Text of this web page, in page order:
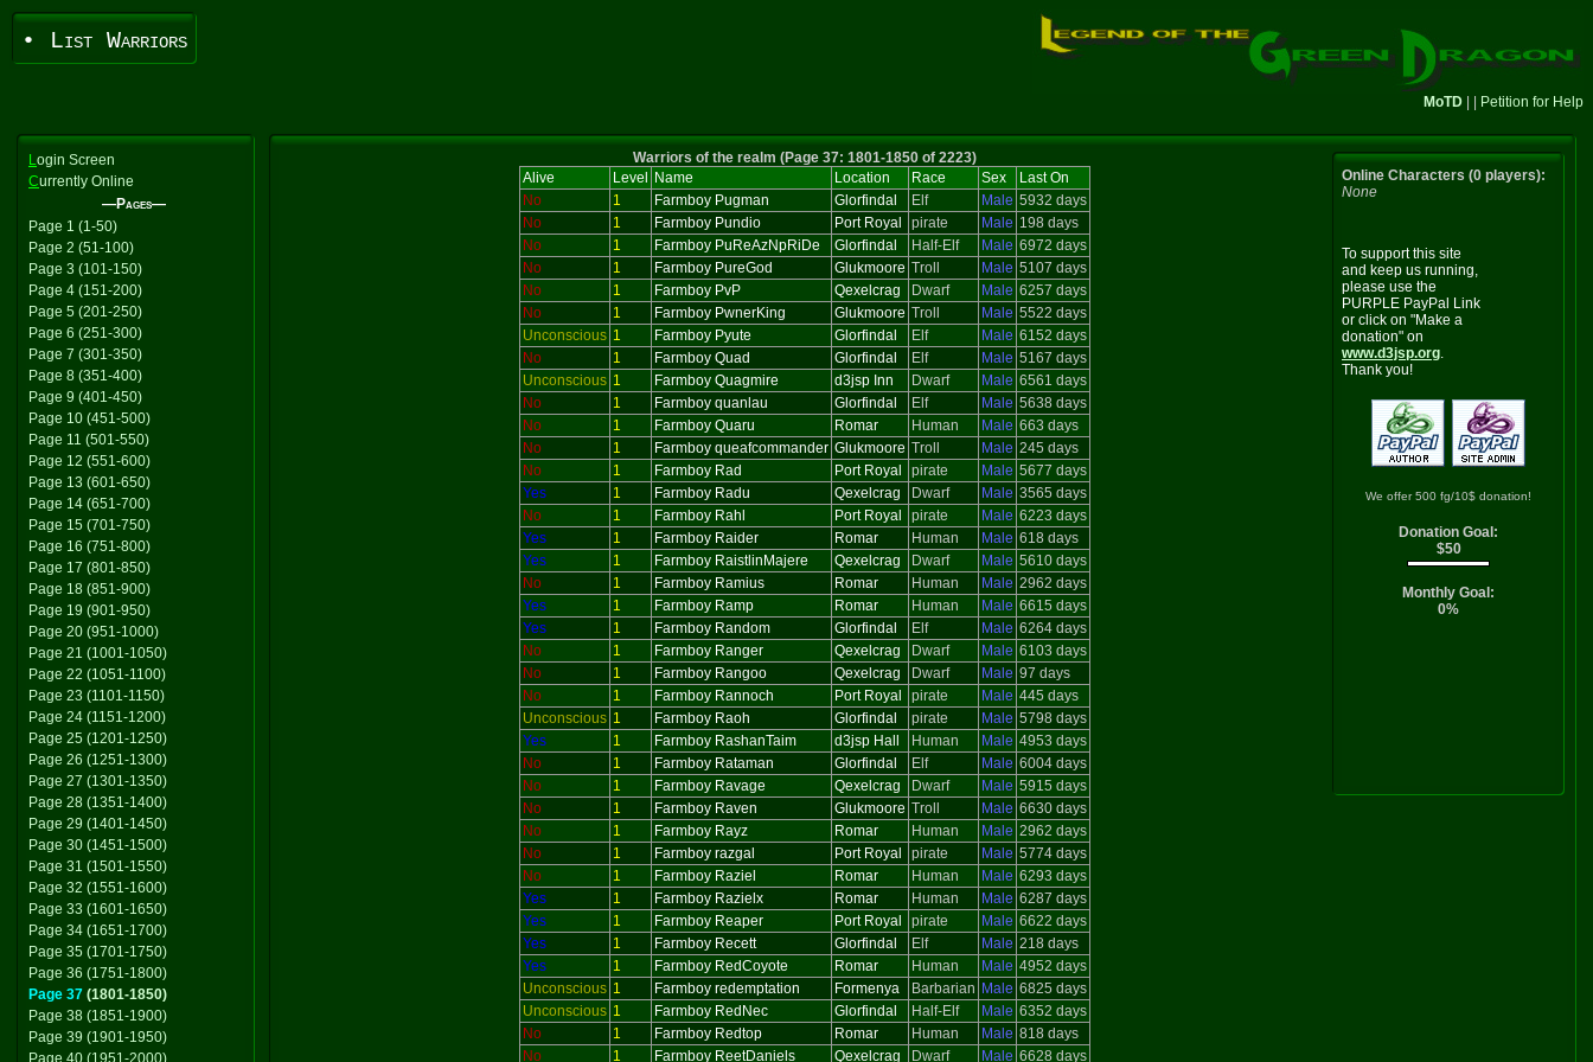
• List Warriors
MoTD Petition for Help
Login Screen
Currently Online
—Pages—
Page 1 (1-50)
Page 2 (51-100)
Page 3 (101-150)
Page 4 (151-200)
Page 5 (201-250)
Page 6 (251-300)
Page 7 (301-350)
Page 8 (351-400)
Page 9 (401-450)
Page 10 (451-500)
Page 11 (501-550)
Page 12 (551-600)
Page 13 (601-650)
Page 14 (651-700)
Page 15 (701-750)
Page 16 (751-800)
Page 17 (801-850)
Page 18 (851-900)
Page 19 (901-950)
Page 20 (951-1000)
Page 21 (1001-1050)
Page 22 (1051-1100)
Page 23 (1101-1150)
Page 24 (1151-1200)
Page 25 (1201-1250)
Page 26 (1251-1300)
Page 27 (1301-1350)
Page 28 (1351-1400)
Page 29 (1401-1450)
Page 30 (1451-1500)
Page 31 (1501-1550)
Page 32 (1551-1600)
Page 33 (1601-1650)
Page 34 (1651-1700)
Page 35 (1701-1750)
Page 36 (1751-1800)
Page 37 (1801-1850)
Page 38 (1851-1900)
Page 39 (1901-1950)
Page 40 (1951-2000)
Warriors of the realm (Page 37: 1801-1850 of 2223)
Alive
Level Name Location Race Sex
Last On
No
1 Farmboy Pugman Glorfindal Elf Male 5932 days
No
1 Farmboy Pundio Port Royal pirate Male 198 days
No
1 Farmboy PuReAzNpRiDe Glorfindal Half-Elf Male 6972 days
No
1 Farmboy PureGod Glukmoore Troll Male 5107 days
No
1 Farmboy PvP Qexelcrag Dwarf Male 6257 days
No
1 Farmboy PwnerKing Glukmoore Troll Male 5522 days
Unconscious 1 Farmboy Pyute Glorfindal Elf Male 6152 days
No
1 Farmboy Quad Glorfindal Elf Male 5167 days
Unconscious 1 Farmboy Quagmire d3jsp Inn Dwarf Male 6561 days
No
1 Farmboy quanlau Glorfindal Elf Male 5638 days
No
1 Farmboy Quaru Romar Human Male 663 days
No
1 Farmboy queafcommander Glukmoore Troll Male 245 days
No
1 Farmboy Rad Port Royal pirate Male 5677 days
Yes
1 Farmboy Radu Qexelcrag Dwarf Male 3565 days
No
1 Farmboy Rahl Port Royal pirate Male 6223 days
Yes
1 Farmboy Raider Romar Human Male 618 days
Yes
1 Farmboy RaistlinMajere Qexelcrag Dwarf Male 5610 days
No
1 Farmboy Ramius Romar Human Male 2962 days
Yes
1 Farmboy Ramp Romar Human Male 6615 days
Yes
1 Farmboy Random Glorfindal Elf Male 6264 days
No
1 Farmboy Ranger Qexelcrag Dwarf Male 6103 days
No
1 Farmboy Rangoo Qexelcrag Dwarf Male 97 days
No
1 Farmboy Rannoch Port Royal pirate Male 445 days
Unconscious 1 Farmboy Raoh Glorfindal pirate Male 5798 days
Yes
1 Farmboy RashanTaim d3jsp Hall Human Male 4953 days
No
1 Farmboy Rataman Glorfindal Elf Male 6004 days
No
1 Farmboy Ravage Qexelcrag Dwarf Male 5915 days
No
1 Farmboy Raven Glukmoore Troll Male 6630 days
No
1 Farmboy Rayz Romar Human Male 2962 days
No
1 Farmboy razgal Port Royal pirate Male 5774 days
No
1 Farmboy Raziel Romar Human Male 6293 days
Yes
1 Farmboy Razielx Romar Human Male 6287 days
Yes
1 Farmboy Reaper Port Royal pirate Male 6622 days
Yes
1 Farmboy Recett Glorfindal Elf Male 218 days
Yes
1 Farmboy RedCoyote Romar Human Male 4952 days
Unconscious 1 Farmboy redemptation Formenya Barbarian Male 6825 days
Unconscious 1 Farmboy RedNec Glorfindal Half-Elf Male 6352 days
No
1 Farmboy Redtop Romar Human Male 818 days
No
1 Farmboy ReetDaniels Qexelcrag Dwarf Male 6628 days
Online Characters (0 players):
None
To support this site
and keep us running,
please use the
PURPLE PayPal Link
or click on "Make a
donation" on
www.d3jsp.org.
Thank you!
We offer 500 fg/10$ donation!
Donation Goal:
$50
Monthly Goal:
0%